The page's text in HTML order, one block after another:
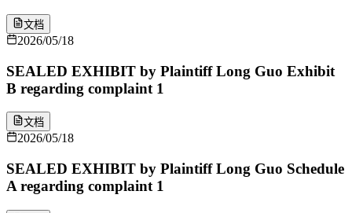
文档
2026/05/18
SEALED EXHIBIT by Plaintiff Long Guo Exhibit
B regarding complaint 1
文档
2026/05/18
SEALED EXHIBIT by Plaintiff Long Guo Schedule
A regarding complaint 1